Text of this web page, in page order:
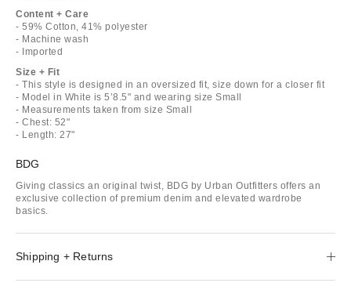
Content + Care
- 59% Cotton, 41% polyester
- Machine wash
- Imported
Size + Fit
- This style is designed in an oversized fit, size down for a closer fit
- Model in White is 5’8.5" and wearing size Small
- Measurements taken from size Small
- Chest: 52"
- Length: 27"
BDG
Giving classics an original twist, BDG by Urban Outfitters offers an
exclusive collection of premium denim and elevated wardrobe
basics.
Shipping + Returns